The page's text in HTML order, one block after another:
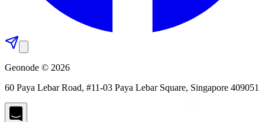
Geonode © 2026
60 Paya Lebar Road, #11-03 Paya Lebar Square, Singapore 409051